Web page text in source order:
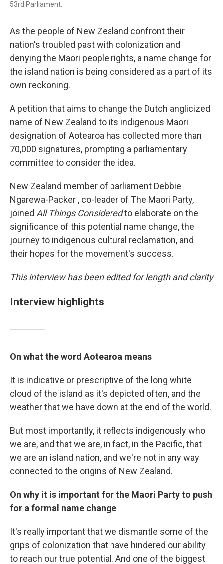
53rd Parliament.
As the people of New Zealand confront their
nation's troubled past with colonization and
denying the Maori people rights, a name change for
the island nation is being considered as a part of its
own reckoning.
A petition that aims to change the Dutch anglicized
name of New Zealand to its indigenous Maori
designation of Aotearoa has collected more than
70,000 signatures, prompting a parliamentary
committee to consider the idea.
New Zealand member of parliament Debbie
Ngarewa-Packer , co-leader of The Maori Party,
joined All Things Consideredto elaborate on the
significance of this potential name change, the
journey to indigenous cultural reclamation, and
their hopes for the movement's success.
This interview has been edited for length and clarity
Interview highlights
On what the word Aotearoa means
It is indicative or prescriptive of the long white
cloud of the island as it's depicted often, and the
weather that we have down at the end of the world.
But most importantly, it reflects indigenously who
we are, and that we are, in fact, in the Pacific, that
we are an island nation, and we're not in any way
connected to the origins of New Zealand.
On why it is important for the Maori Party to push
for a formal name change
It's really important that we dismantle some of the
grips of colonization that have hindered our ability
to reach our true potential. And one of the biggest